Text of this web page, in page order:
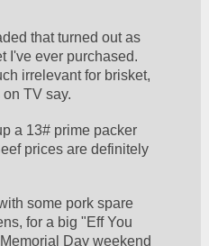
that turned out as
I've ever purchased.
irrelevant for brisket,
TV say.
a 13# prime packer
prices are definitely
some pork spare
for a big "Eff You
Day weekend